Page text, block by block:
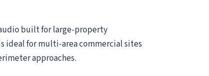
built for large-property
ideal for multi-area commercial sites
approaches.